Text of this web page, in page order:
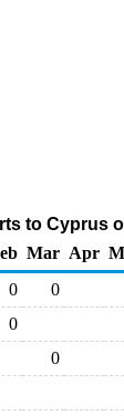
to Cyprus
Mar Apr
0 0
0
0